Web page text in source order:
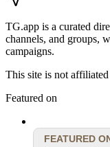
TG.app is a curated
channels, and groups,
campaigns.
This site is not
Featured on